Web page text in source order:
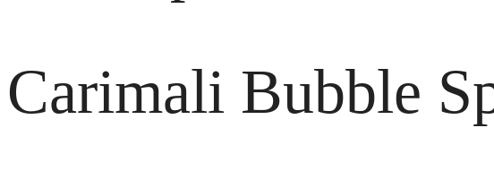
Carimali Bubble